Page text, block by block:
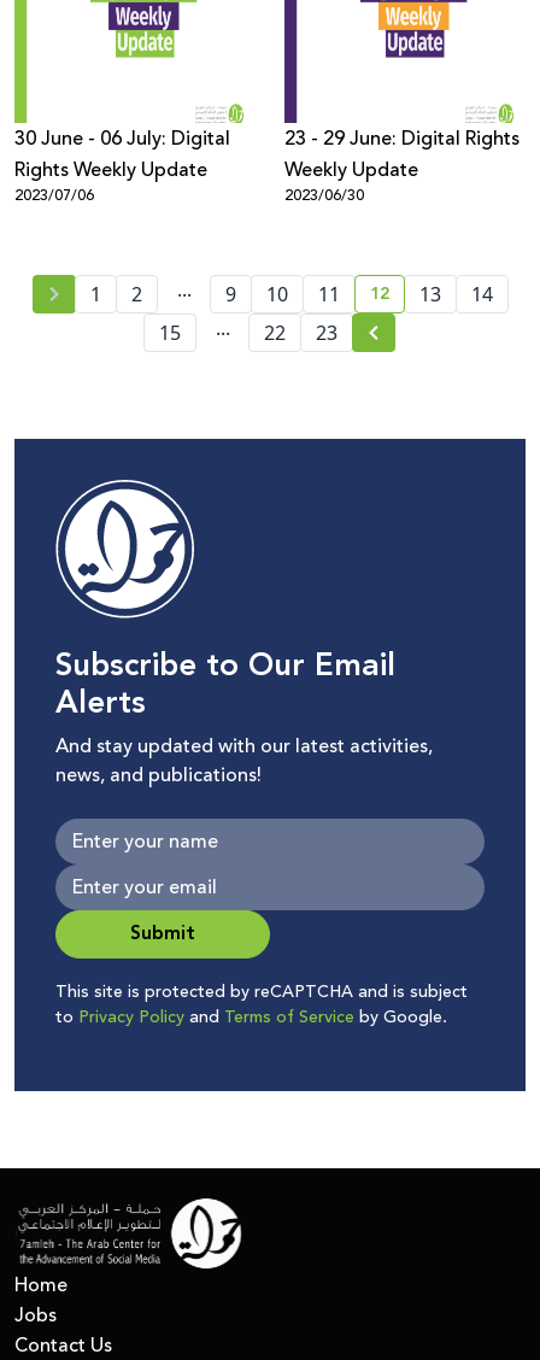
30 June - 06 July: Digital
Rights Weekly Update
2023/07/06
23 - 29 June: Digital Rights
Weekly Update
2023/06/30
1 2 ... 9 10 11 current page
12 13
14
15
... 22 23
Subscribe to Our Email
Alerts
And stay updated with our latest activities,
news, and publications!
Submit
This site is protected by reCAPTCHA and is subject
to Privacy Policyand Terms of Service by Google.
Home
Jobs
Contact Us